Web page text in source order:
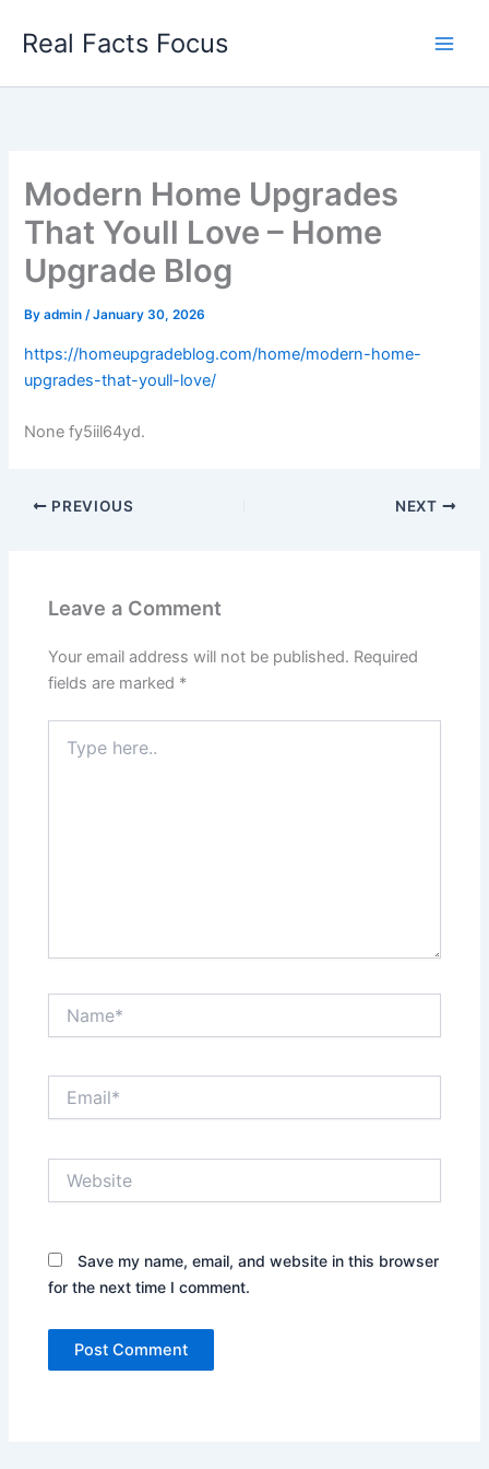
Real Facts Focus
Modern Home Upgrades
That Youll Love – Home
Upgrade Blog
Byadmin/January 30, 2026
https://homeupgradeblog.com/home/modern-home-
upgrades-that-youll-love/
None fy5iil64yd.
PREVIOUS NEXT
Leave a Comment
Your email address will not be published. Required
fields are marked *
here..
Save my name, email, and website in this browser
for the next time I comment.